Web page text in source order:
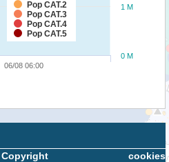
Pop CAT.2
Pop CAT.3
Pop CAT.4
Pop CAT.5
06/08 06:00
0 M
1 M
cookies
Copyright